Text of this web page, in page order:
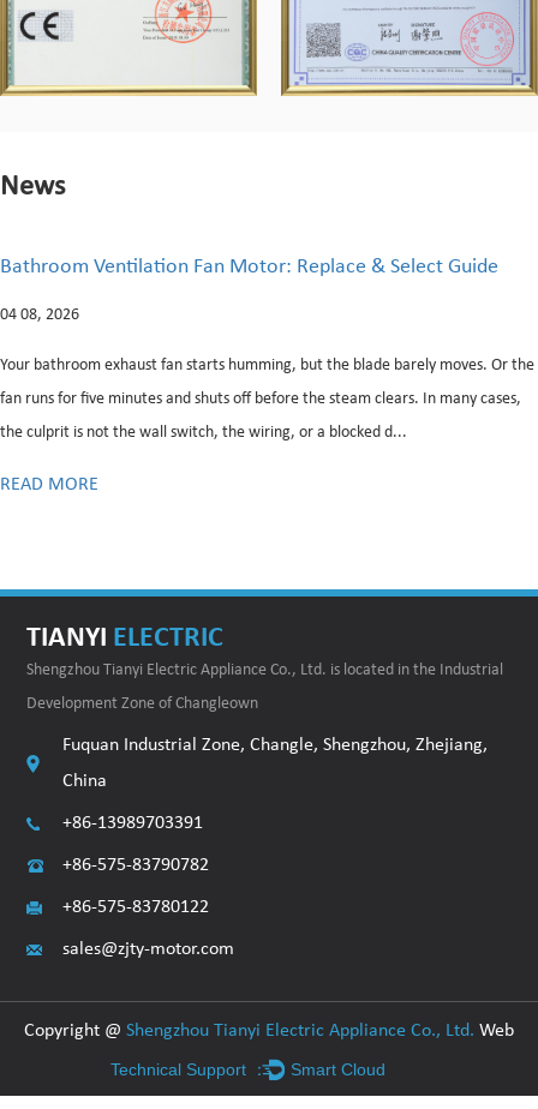
News
& Select Guide
blade barely moves. Or the
clears. In many cases,
d...
What Is a Direct Drive Motor in a
28 07, 2026
Every washing machine relies on a single
energy into rotational force capable of
TIANYI ELECTRIC
Shengzhou Tianyi Electric Appliance Co., Ltd. is located in the Industrial
Development Zone of Changleown
Fuquan Industrial Zone, Changle, Shengzhou, Zhejiang,
China
+86-13989703391
+86-575-83790782
+86-575-83780122
sales@zjty-motor.com
Copyright @ Shengzhou Tianyi Electric Appliance Co., Ltd. Web
Technical Support ： Smart Cloud